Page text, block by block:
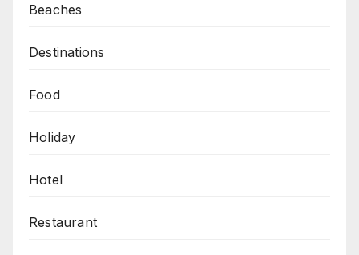
Beaches
Destinations
Food
Holiday
Hotel
Restaurant